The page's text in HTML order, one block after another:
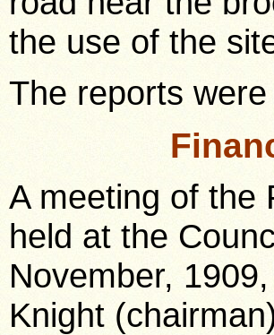
the use of the
The reports
A meeting of the
held at the
November,
Knight